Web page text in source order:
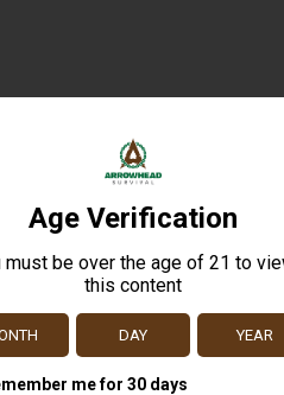
Related products